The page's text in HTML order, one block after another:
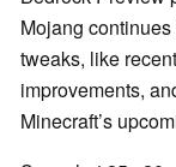
Mojang
tweaks, like
improvements,
Minecraft’s